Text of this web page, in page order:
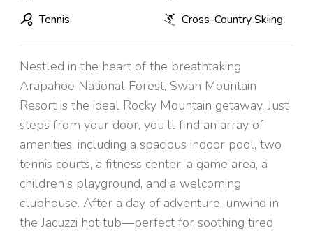
Tennis
Cross-Country Skiing
Nestled in the heart of the breathtaking
Arapahoe National Forest, Swan Mountain
Resort is the ideal Rocky Mountain getaway. Just
steps from your door, you'll find an array of
amenities, including a spacious indoor pool, two
tennis courts, a fitness center, a game area, a
children's playground, and a welcoming
clubhouse. After a day of adventure, unwind in
the Jacuzzi hot tub—perfect for soothing tired